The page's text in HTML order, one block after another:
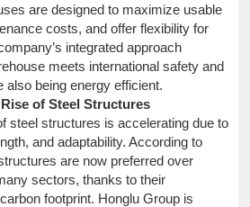
are designed to maximize usable
costs, and offer flexibility for
integrated approach
meets international safety and
also being energy efficient.
of Steel Structures
steel structures is accelerating due to
and adaptability. According to
are now preferred over
sectors, thanks to their
footprint. Honglu Group is